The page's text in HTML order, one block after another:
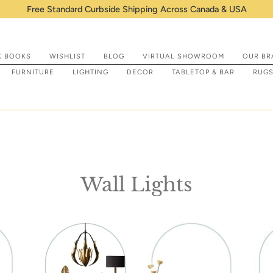
Across Canada & USA
BOOKS WISHLIST BLOG VIRTUAL SHOWROOM
OUR
FURNITURE LIGHTING DECOR TABLETOP & BAR RUGS
Wall Lights